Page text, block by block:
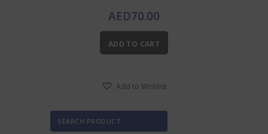
AED70.00
ADD TO CART
Add to Wishlist
SEARCH PRODUCT